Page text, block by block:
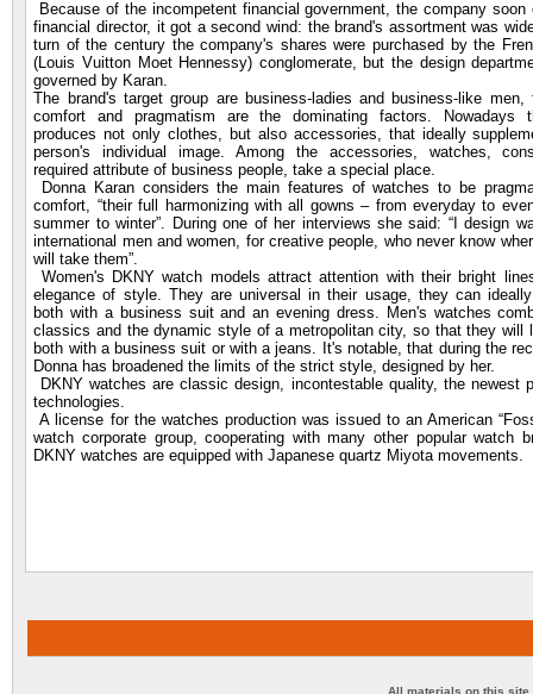
Because of the incompetent financial government, the company
financial director, it got a second wind: the brand's assortment was
turn of the century the company's shares were purchased by the
(Louis Vuitton Moet Hennessy) conglomerate, but the design
governed by Karan.
The brand's target group are business-ladies and business-like men,
comfort and pragmatism are the dominating factors. Nowadays
produces not only clothes, but also accessories, that ideally
person's individual image. Among the accessories, watches,
required attribute of business people, take a special place.
Donna Karan considers the main features of watches to be
comfort, “their full harmonizing with all gowns – from everyday to
summer to winter”. During one of her interviews she said: “I design
international men and women, for creative people, who never know
will take them”.
Women's DKNY watch models attract attention with their bright
elegance of style. They are universal in their usage, they can
both with a business suit and an evening dress. Men's watches
classics and the dynamic style of a metropolitan city, so that they will
both with a business suit or with a jeans. It's notable, that during the
Donna has broadened the limits of the strict style, designed by her.
DKNY watches are classic design, incontestable quality, the newest
technologies.
A license for the watches production was issued to an American
watch corporate group, cooperating with many other popular watch
DKNY watches are equipped with Japanese quartz Miyota movements.